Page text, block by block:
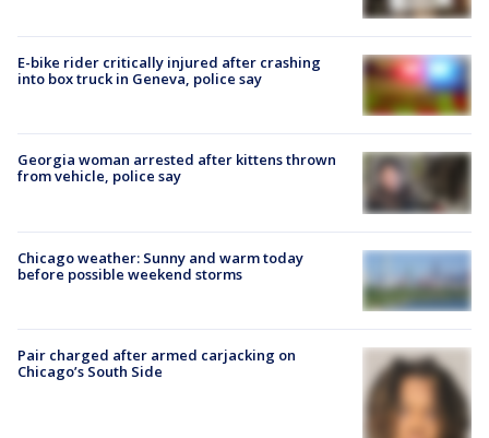
E-bike rider critically injured after crashing
into box truck in Geneva, police say
Georgia woman arrested after kittens thrown
from vehicle, police say
Chicago weather: Sunny and warm today
before possible weekend storms
Pair charged after armed carjacking on
Chicago’s South Side